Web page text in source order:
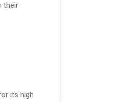
their
its high